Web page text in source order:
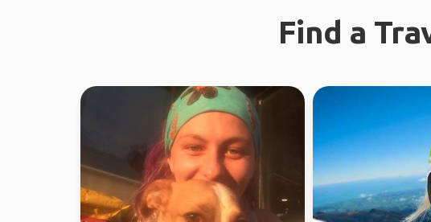
Find a